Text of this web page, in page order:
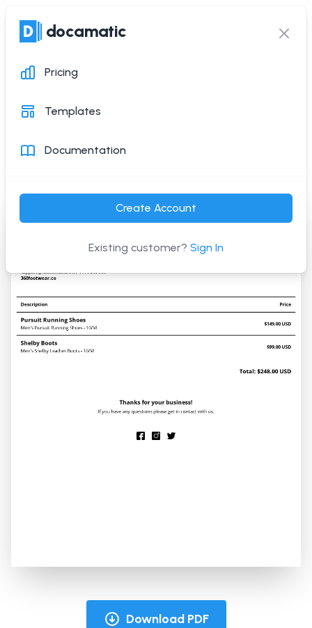
docamatic
docamatic
Pricing
Templates
Documentation
Create Account
Existing customer? Sign In
Invoice Template
Generate this PDF document with a simple API
Download PDF